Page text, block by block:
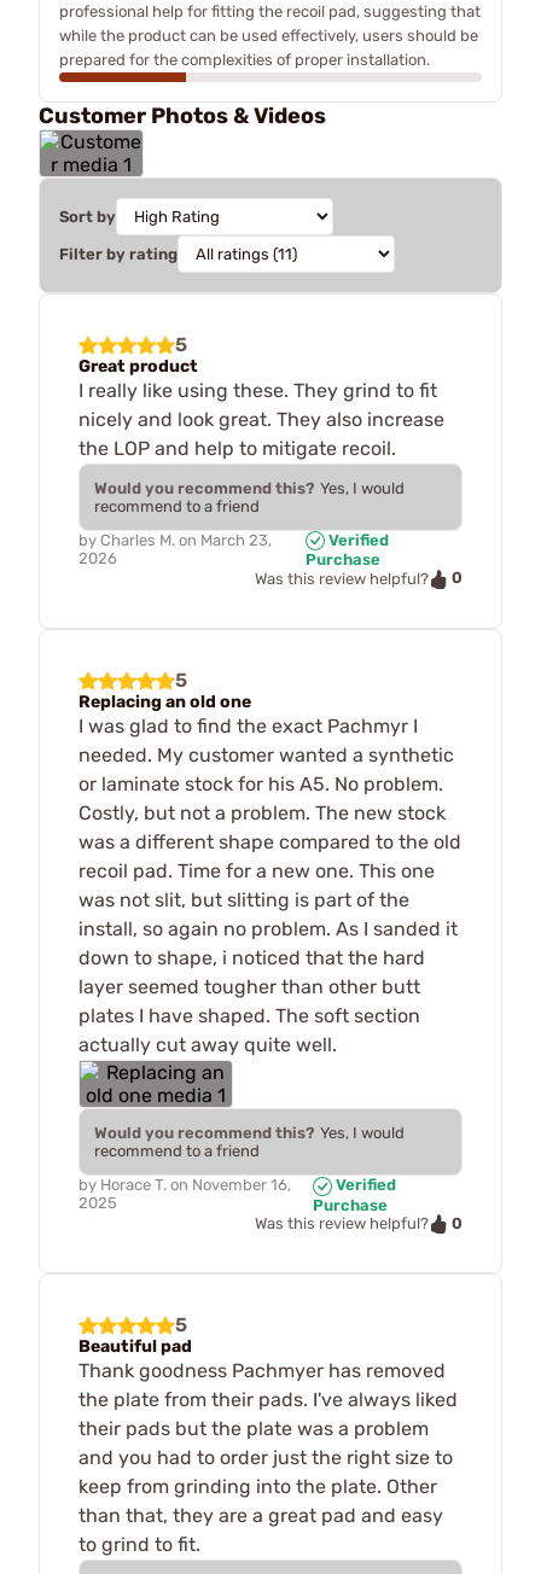
professional help for fitting the recoil pad, suggesting that
while the product can be used effectively, users should be
prepared for the complexities of proper installation.
Customer Photos & Videos
Sort by
Filter by rating
5
Great product
I really like using these. They grind to fit
nicely and look great. They also increase
the LOP and help to mitigate recoil.
Would you recommend this? Yes, I would
recommend to a friend
by Charles M. on March 23,
2026
Verified
Purchase
Was this review helpful?
0
5
Replacing an old one
I was glad to find the exact Pachmyr I
needed. My customer wanted a synthetic
or laminate stock for his A5. No problem.
Costly, but not a problem. The new stock
was a different shape compared to the old
recoil pad. Time for a new one. This one
was not slit, but slitting is part of the
install, so again no problem. As I sanded it
down to shape, i noticed that the hard
layer seemed tougher than other butt
plates I have shaped. The soft section
actually cut away quite well.
Would you recommend this? Yes, I would
recommend to a friend
by Horace T. on November 16,
2025
Verified
Purchase
Was this review helpful?
0
5
Beautiful pad
Thank goodness Pachmyer has removed
the plate from their pads. I've always liked
their pads but the plate was a problem
and you had to order just the right size to
keep from grinding into the plate. Other
than that, they are a great pad and easy
to grind to fit.